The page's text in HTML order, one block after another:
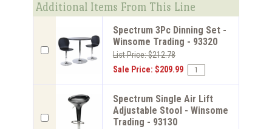
Additional Items From This Line
Spectrum 3Pc Dinning Set -
Winsome Trading - 93320
List Price: $212.78
Sale Price: $209.99
Spectrum Single Air Lift
Adjustable Stool - Winsome
Trading - 93130